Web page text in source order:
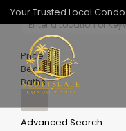
Your Trusted Local
Price
Beds
Baths
Advanced Search